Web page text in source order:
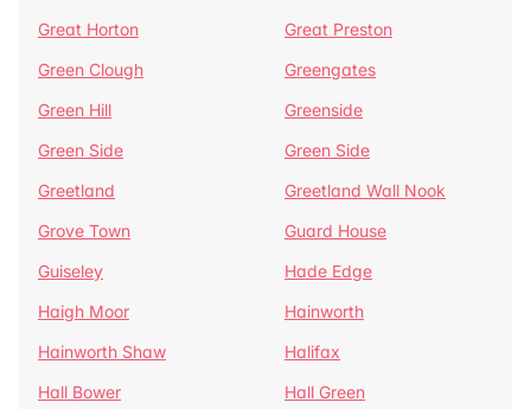
Great Horton
Great Preston
Green Clough
Greengates
Green Hill
Greenside
Green Side
Green Side
Greetland
Greetland Wall Nook
Grove Town
Guard House
Guiseley
Hade Edge
Haigh Moor
Hainworth
Hainworth Shaw
Halifax
Hall Bower
Hall Green